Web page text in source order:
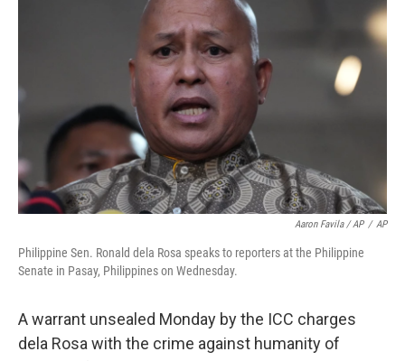
Aaron Favila / AP / AP
Philippine Sen. Ronald dela Rosa speaks to reporters at the Philippine
Senate in Pasay, Philippines on Wednesday.
A warrant unsealed Monday by the ICC charges
dela Rosa with the crime against humanity of